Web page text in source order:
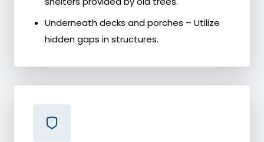
Underneath decks and porches – Utilize
hidden gaps in structures.